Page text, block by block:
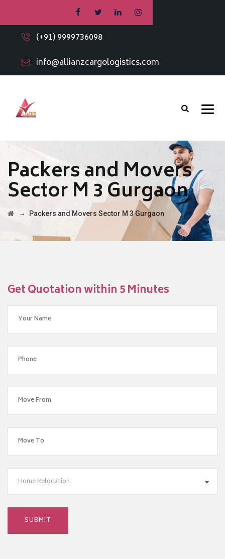
(+91) 9999736098
info@allianzcargologistics.com
Packers and Movers
Sector M 3 Gurgaon
→ Packers and Movers Sector M 3 Gurgaon
Get Quotation within 5 Minutes
Home Relocation